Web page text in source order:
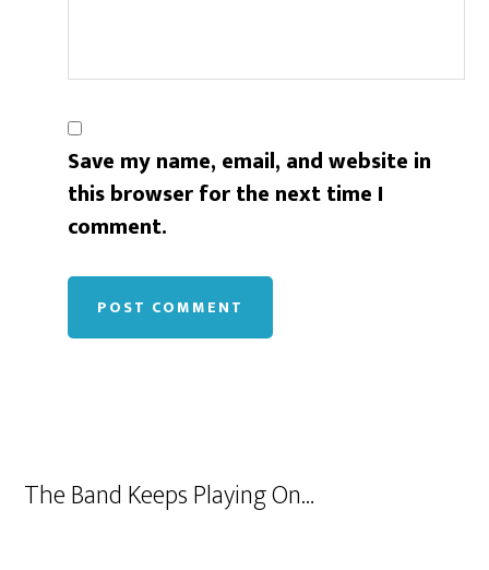
Save my name, email, and website in
this browser for the next time I
comment.
The Band Keeps Playing On…